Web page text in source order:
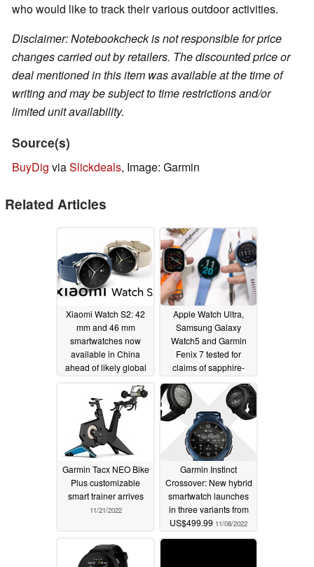
who would like to track their various outdoor activities.
Disclaimer: Notebookcheck is not responsible for price
changes carried out by retailers. The discounted price or
deal mentioned in this item was available at the time of
writing and may be subject to time restrictions and/or
limited unit availability.
Source(s)
BuyDig viaSlickdeals, Image: Garmin
Related Articles
Xiaomi Watch S2: 42
mm and 46 mm
smartwatches now
available in China
ahead of likely global
Apple Watch Ultra,
Samsung Galaxy
Watch5 and Garmin
Fenix 7 tested for
claims of sapphire-
augmented display
protection
11/26/2022
Garmin Tacx NEO Bike
Plus customizable
smart trainer arrives
11/21/2022
Garmin Instinct
Crossover: New hybrid
smartwatch launches
in three variants from
US$499.99 11/08/2022